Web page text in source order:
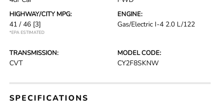
HIGHWAY/CITY MPG:
41 / 46 [3]
*EPA ESTIMATED
ENGINE:
Gas/Electric I-4 2.0 L/122
TRANSMISSION:
CVT
MODEL CODE:
CY2F8SKNW
SPECIFICATIONS